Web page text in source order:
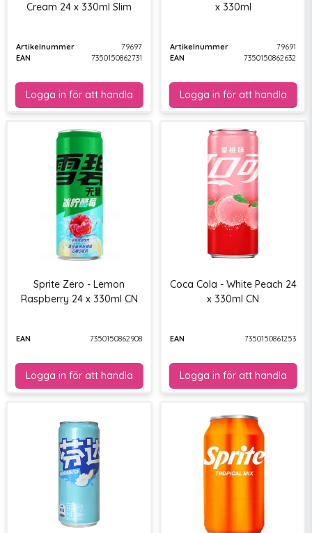
Cream 24 x 330ml Slim
Artikelnummer
79697
EAN
7350150862731
x 330ml
Artikelnummer
79691
EAN
7350150862632
Sprite Zero - Lemon
Raspberry 24 x 330ml CN
EAN 7350150862908
Coca Cola - White Peach 24
x 330ml CN
EAN 7350150861253